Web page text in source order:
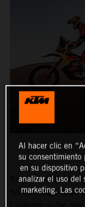
Red Bull KTM
his best stage
Al hacer clic en
su consentimiento
en su dispositivo
analizar el uso del
marketing. Las